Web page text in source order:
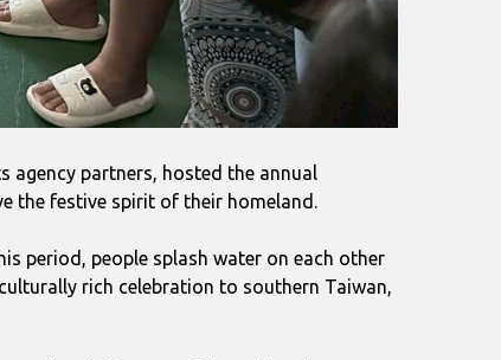
agency partners, hosted the annual
the festive spirit of their homeland.
period, people splash water on each other
rich celebration to southern Taiwan,